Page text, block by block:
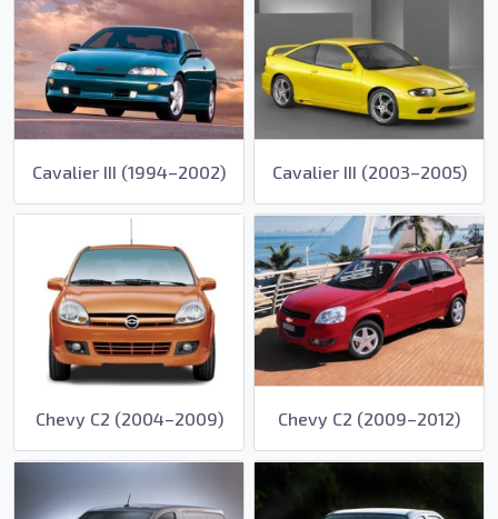
Cavalier III (1994–2002) Cavalier III (2003–2005)
Chevy C2 (2004–2009) Chevy C2 (2009–2012)